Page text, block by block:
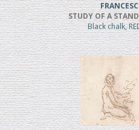
STUDY OF A
Black chalk,